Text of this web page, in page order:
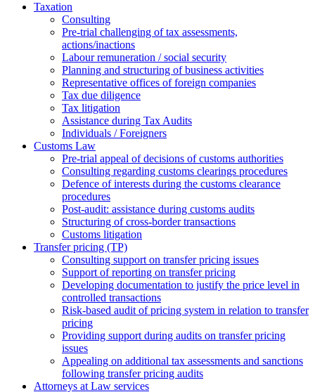
Taxation
Consulting
Pre-trial challenging of tax assessments,
actions/inactions
Labour remuneration / social security
Planning and structuring of business activities
Representative offices of foreign companies
Tax due diligence
Tax litigation
Assistance during Tax Audits
Individuals / Foreigners
Customs Law
Pre-trial appeal of decisions of customs authorities
Consulting regarding customs clearings procedures
Defence of interests during the customs clearance
procedures
Post-audit: assistance during customs audits
Structuring of cross-border transactions
Сustoms litigation
Transfer pricing (TP)
Consulting support on transfer pricing issues
Support of reporting on transfer pricing
Developing documentation to justify the price level in
controlled transactions
Risk-based audit of pricing system in relation to transfer
pricing
Providing support during audits on transfer pricing
issues
Аppealing on additional tax assessments and sanctions
following transfer pricing audits
Attorneys at Law services